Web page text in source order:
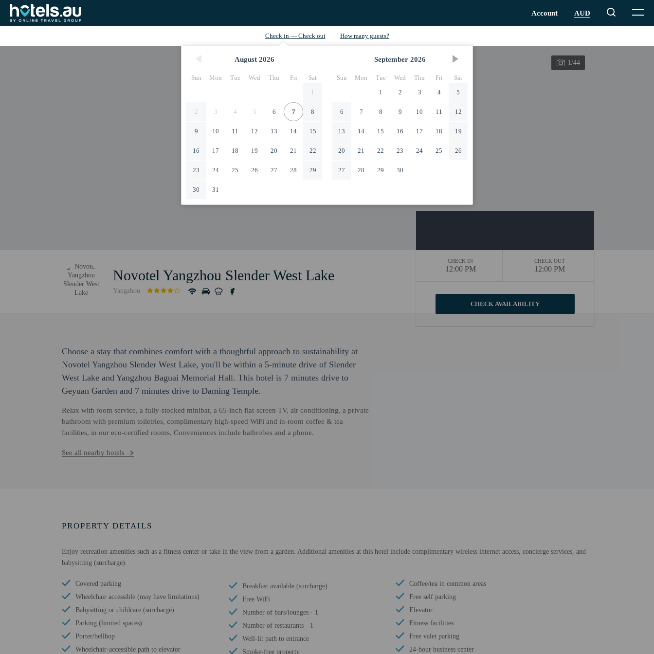
August 2026
Sun Mon Tue Wed Thu Fri
Sat
1
2 3 4 5 6 7 8
9 10 11 12 13 14 15
16 17 18 19 20 21 22
23 24 25 26 27 28 29
30 31
September 2026
Sun Mon Tue Wed Thu Fri
Sat
1
2 3 4 5
6 7 8 9 10 11 12
13 14 15 16 17 18 19
20 21 22 23 24 25 26
27 28 29 30
1/44
Novotel Yangzhou Slender West Lake
Yangzhou
CHECK IN
12:00 PM
CHECK OUT
12:00 PM
Choose a stay that combines comfort with a thoughtful approach to sustainability at
Novotel Yangzhou Slender West Lake, you'll be within a 5-minute drive of Slender
West Lake and Yangzhou Baguai Memorial Hall. This hotel is 7 minutes drive to
Geyuan Garden and 7 minutes drive to Daming Temple.
Relax with room service, a fully-stocked minibar, a 65-inch flat-screen TV, air conditioning, a private
bathroom with premium toiletries, complimentary high-speed WiFi and in-room coffee & tea
facilities, in our eco-certified rooms. Conveniences include bathrobes and a phone.
See all nearby hotels
PROPERTY DETAILS
Enjoy recreation amenities such as a fitness center or take in the view from a garden. Additional amenities at this hotel include complimentary wireless internet access, concierge services, and
babysitting (surcharge).
Covered parking
Wheelchair accessible (may have limitations)
Babysitting or childcare (surcharge)
Parking (limited spaces)
Porter/bellhop
Wheelchair-accessible path to elevator
Breakfast available (surcharge)
Free WiFi
Number of bars/lounges - 1
Number of restaurants - 1
Well-lit path to entrance
Smoke-free property
Coffee/tea in common areas
Free self parking
Elevator
Fitness facilities
Free valet parking
24-hour business center